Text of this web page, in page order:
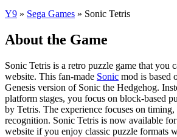
Y9 » Sega Games » Sonic Tetris
About the Game
Sonic Tetris is a retro puzzle game that you
website. This fan-made Sonic mod is based
Genesis version of Sonic the Hedgehog.
platform stages, you focus on block-based
by Tetris. The experience focuses on timing,
recognition. Sonic Tetris is now available
website if you enjoy classic puzzle formats